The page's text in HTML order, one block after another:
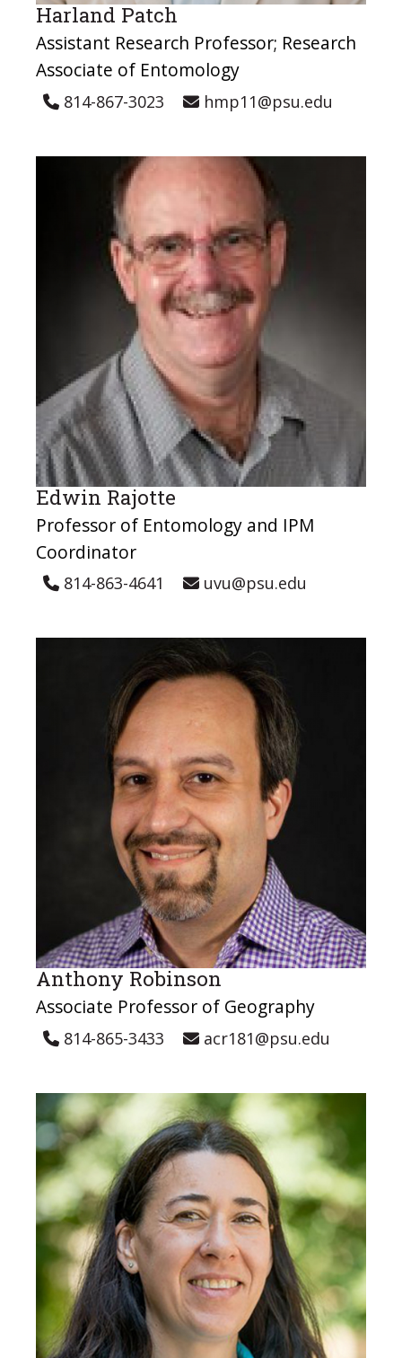
Harland Patch
Assistant Research Professor; Research
Associate of Entomology
814-867-3023 hmp11@psu.edu
Edwin Rajotte
Professor of Entomology and IPM
Coordinator
814-863-4641 uvu@psu.edu
Anthony Robinson
Associate Professor of Geography
814-865-3433 acr181@psu.edu